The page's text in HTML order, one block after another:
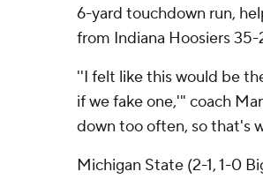
6-yard touchdown run,
from Indiana Hoosiers 35-
''I felt like this would be
if we fake one,'" coach
down too often, so that's
Michigan State (2-1, 1-0